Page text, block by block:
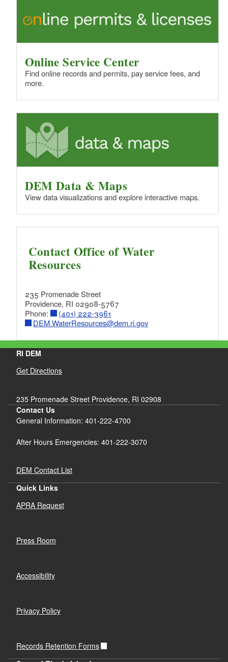
Online Service Center
Find online records and permits, pay service fees, and
more.
DEM Data & Maps
View data visualizations and explore interactive maps.
Contact Office of Water
Resources
235 Promenade Street
Providence, RI 02908-5767
Phone:
(401) 222-3961
DEM.WaterResources@dem.ri.gov
RI DEM
Get Directions
235 Promenade Street Providence, RI 02908
Contact Us
General Information: 401-222-4700
After Hours Emergencies: 401-222-3070
DEM Contact List
Quick Links
APRA Request
Press Room
Accessibility
Privacy Policy
Records Retention Forms